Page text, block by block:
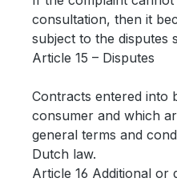
consultation, then it
subject to the disputes
Article 15 – Disputes
Contracts entered into
consumer and which
general terms and
Dutch law.
Article 16 Additional or